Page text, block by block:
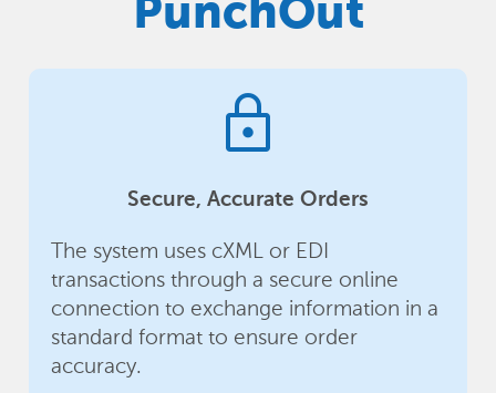
PunchOut
lock
Secure, Accurate Orders
The system uses cXML or EDI
transactions through a secure online
connection to exchange information in a
standard format to ensure order
accuracy.